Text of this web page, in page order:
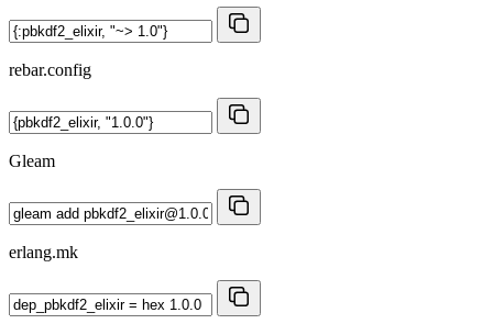
rebar.config
Gleam
erlang.mk